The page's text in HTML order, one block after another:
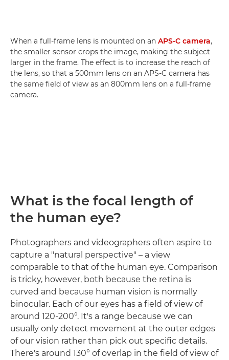
When a full-frame lens is mounted on an APS-C camera,
the smaller sensor crops the image, making the subject
larger in the frame. The effect is to increase the reach of
the lens, so that a 500mm lens on an APS-C camera has
the same field of view as an 800mm lens on a full-frame
camera.
What is the focal length of
the human eye?
Photographers and videographers often aspire to
capture a "natural perspective" – a view
comparable to that of the human eye. Comparison
is tricky, however, both because the retina is
curved and because human vision is normally
binocular. Each of our eyes has a field of view of
around 120-200°. It's a range because we can
usually only detect movement at the outer edges
of our vision rather than pick out specific details.
There's around 130° of overlap in the field of view of